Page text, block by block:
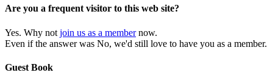
Are you a frequent visitor to this web site?
Yes. Why not join us as a membernow.
Even if the answer was No, we'd still love to have you as a member.
Guest Book